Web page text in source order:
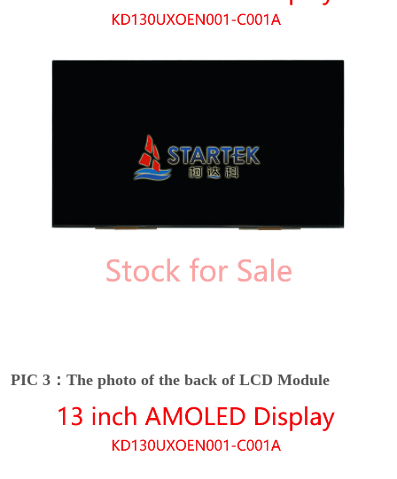
PIC 3：The photo of the back of LCD Module